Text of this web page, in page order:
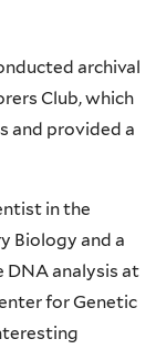
archival
Club, which
and provided a
in the
Biology and a
DNA analysis at
for Genetic